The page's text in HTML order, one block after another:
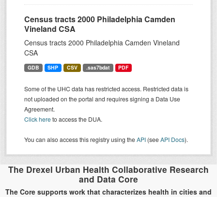
Census tracts 2000 Philadelphia Camden
Vineland CSA
Census tracts 2000 Philadelphia Camden Vineland
CSA
GDB SHP CSV .sas7bdat PDF
Some of the UHC data has restricted access. Restricted data is
not uploaded on the portal and requires signing a Data Use
Agreement.
Click hereto access the DUA.
You can also access this registry using theAPI (seeAPI Docs).
The Drexel Urban Health Collaborative Research
and Data Core
The Core supports work that characterizes health in cities and